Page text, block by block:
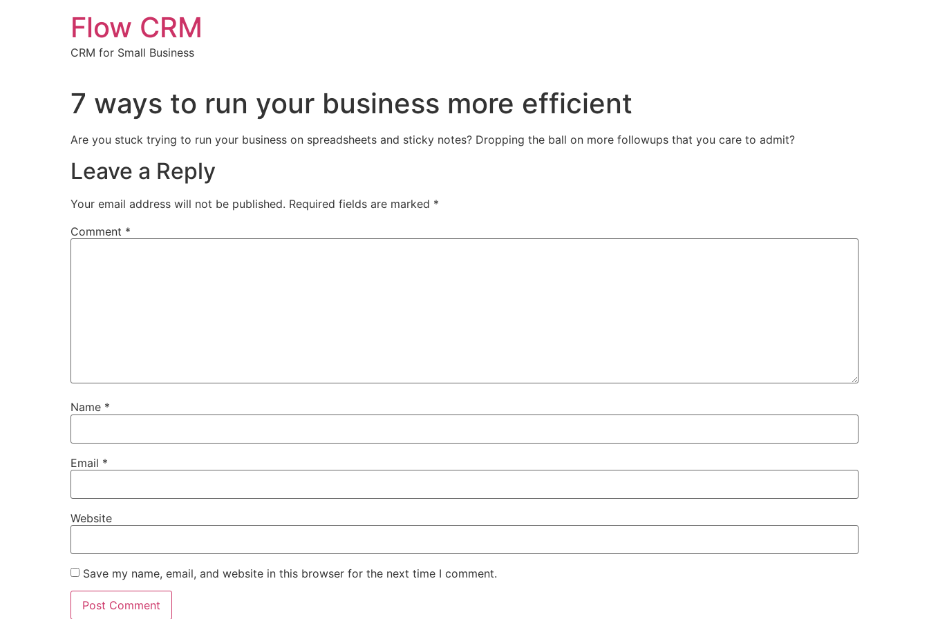
Flow CRM
CRM for Small Business
7 ways to run your business more efficient
Are you stuck trying to run your business on spreadsheets and sticky notes? Dropping the ball on more followups that you care to admit?
Leave a Reply
Your email address will not be published. Required fields are marked *
Comment *
Name *
Email *
Website
Save my name, email, and website in this browser for the next time I comment.